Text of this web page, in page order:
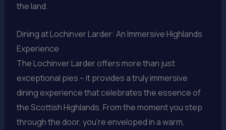
the land.
Dining at Lochinver Larder: An Immersive Highlands
Experience
The Lochinver Larder offers more than just
exceptional pies – it provides a truly immersive
dining experience that celebrates the essence of
the Scottish Highlands. From the moment you step
through the door, you’re enveloped in a warm,